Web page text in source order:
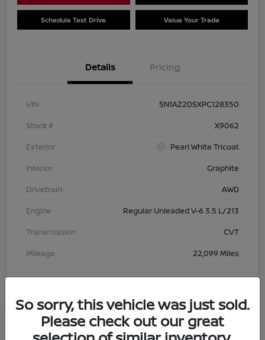
Schedule Test Drive Value Your Trade
Details Pricing
VIN
5N1AZ2DSXPC128350
Stock #
X9062
Exterior
Pearl White Tricoat
Interior
Graphite
Drivetrain
AWD
Engine
Regular Unleaded V-6 3.5 L/213
Transmission
CVT
Mileage
22,099 Miles
Great Deal
So sorry, this vehicle was just sold.
Please check out our great